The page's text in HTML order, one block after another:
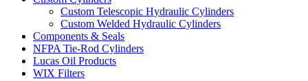
Custom Telescopic Hydraulic Cylinders
Custom Welded Hydraulic Cylinders
Components & Seals
NFPA Tie-Rod Cylinders
Lucas Oil Products
WIX Filters